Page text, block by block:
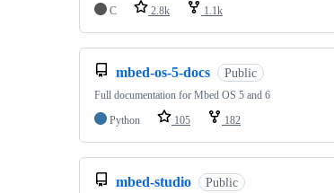
C 2.8k 1.1k
mbed-os-5-docs Public
Full documentation for Mbed OS 5 and 6
Python
105 182
mbed-studio Public